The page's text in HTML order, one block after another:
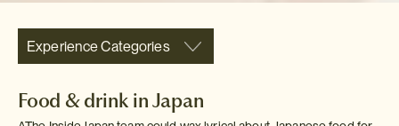
Experience Categories
Food & drink in Japan